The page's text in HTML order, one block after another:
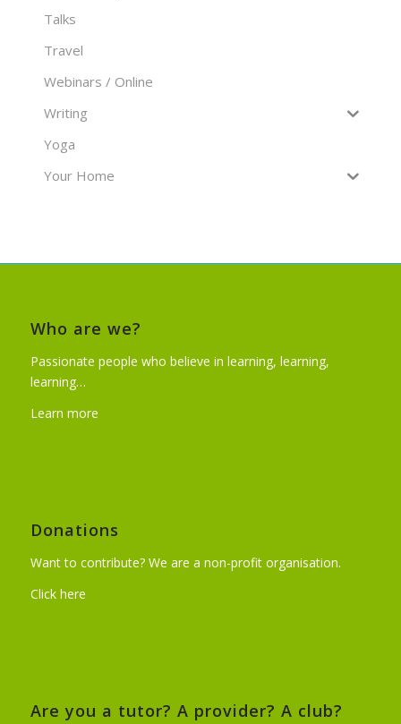
Talks
Travel
Webinars / Online
Writing
Yoga
Your Home
Who are we?
Passionate people who believe in learning, learning,
learning…
Learn more
Donations
Want to contribute? We are a non-profit organisation.
Click here
Are you a tutor? A provider? A club?